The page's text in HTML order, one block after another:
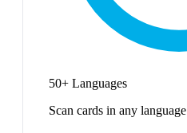
50+ Languages
Scan cards in any language